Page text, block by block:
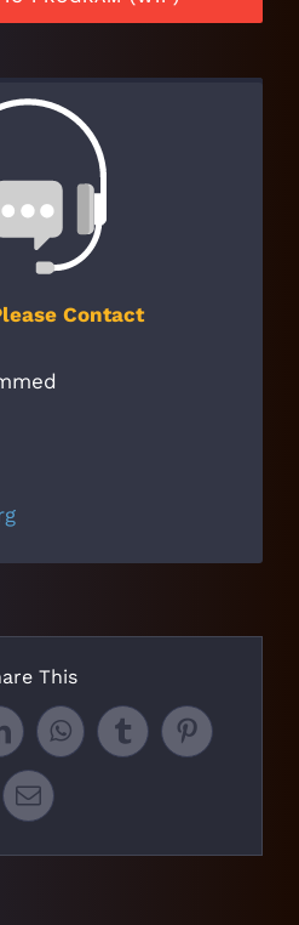
Contact
This
WhatsApp
TumblrPinterest
Email